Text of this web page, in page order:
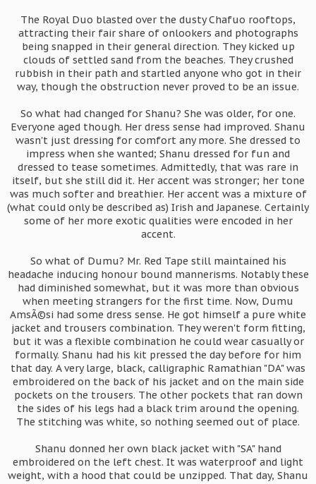
The Royal Duo blasted over the dusty Chafuo rooftops,
attracting their fair share of onlookers and photographs
being snapped in their general direction. They kicked up
clouds of settled sand from the beaches. They crushed
rubbish in their path and startled anyone who got in their
way, though the obstruction never proved to be an issue.
So what had changed for Shanu? She was older, for one.
Everyone aged though. Her dress sense had improved. Shanu
wasn't just dressing for comfort any more. She dressed to
impress when she wanted; Shanu dressed for fun and
dressed to tease sometimes. Admittedly, that was rare in
itself, but she still did it. Her accent was stronger; her tone
was much softer and breathier. Her accent was a mixture of
(what could only be described as) Irish and Japanese. Certainly
some of her more exotic qualities were encoded in her
accent.
So what of Dumu? Mr. Red Tape still maintained his
headache inducing honour bound mannerisms. Notably these
had diminished somewhat, but it was more than obvious
when meeting strangers for the first time. Now, Dumu
AmsÃ©si had some dress sense. He got himself a pure white
jacket and trousers combination. They weren't form fitting,
but it was a flexible combination he could wear casually or
formally. Shanu had his kit pressed the day before for him
that day. A very large, black, calligraphic Ramathian "DA" was
embroidered on the back of his jacket and on the main side
pockets on the trousers. The other pockets that ran down
the sides of his legs had a black trim around the opening.
The stitching was white, so nothing seemed out of place.
Shanu donned her own black jacket with "SA" hand
embroidered on the left chest. It was waterproof and light
weight, with a hood that could be unzipped. That day, Shanu